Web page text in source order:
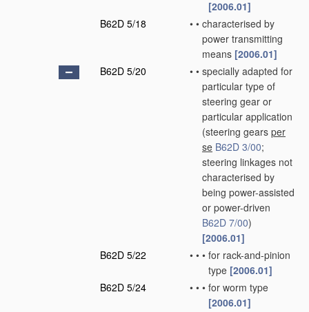
[2006.01]
B62D 5/18
• • characterised by
power transmitting
means [2006.01]
B62D 5/20
• • specially adapted for
particular type of
steering gear or
particular application
(steering gears per
se B62D 3/00;
steering linkages not
characterised by
being power-assisted
or power-driven
B62D 7/00)
[2006.01]
B62D 5/22
• • • for rack-and-pinion
type [2006.01]
B62D 5/24
• • • for worm type
[2006.01]